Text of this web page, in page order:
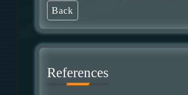
Back
References